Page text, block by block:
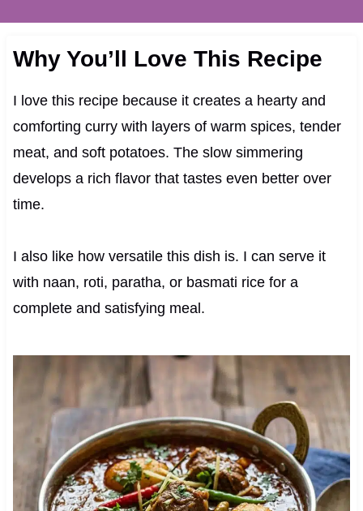
Why You’ll Love This Recipe
I love this recipe because it creates a hearty and
comforting curry with layers of warm spices, tender
meat, and soft potatoes. The slow simmering
develops a rich flavor that tastes even better over
time.
I also like how versatile this dish is. I can serve it
with naan, roti, paratha, or basmati rice for a
complete and satisfying meal.